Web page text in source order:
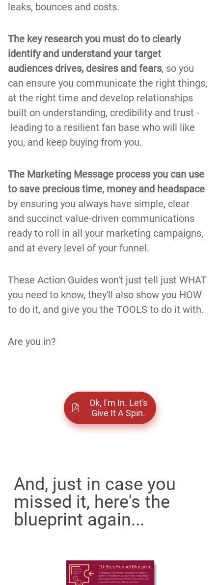
leaks, bounces and costs.
The key research you must do to clearly
identify and understand your target
audiences drives, desires and fears, so you
can ensure you communicate the right things,
at the right time and develop relationships
built on understanding, credibility and trust -
leading to a resilient fan base who will like
you, and keep buying from you.
The Marketing Message process you can use
to save precious time, money and headspace
by ensuring you always have simple, clear
and succinct value-driven communications
ready to roll in all your marketing campaigns,
and at every level of your funnel.
These Action Guides won't just tell just WHAT
you need to know, they'll also show you HOW
to do it, and give you the TOOLS to do it with.
Are you in?
Ok, I'm In. Let's
Give It A Spin.
And, just in case you
missed it, here's the
blueprint again...